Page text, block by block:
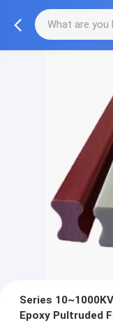
Series
Epoxy Pultruded